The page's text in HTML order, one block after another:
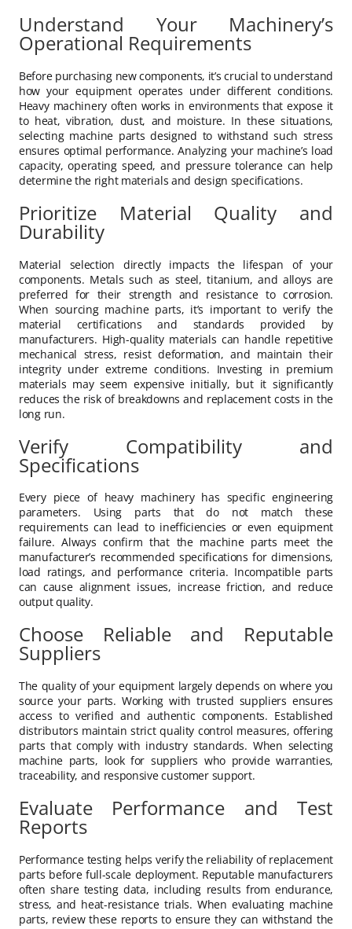
Understand Your Machinery’s
Operational Requirements
Before purchasing new components, it’s crucial to understand
how your equipment operates under different conditions.
Heavy machinery often works in environments that expose it
to heat, vibration, dust, and moisture. In these situations,
selecting machine parts designed to withstand such stress
ensures optimal performance. Analyzing your machine’s load
capacity, operating speed, and pressure tolerance can help
determine the right materials and design specifications.
Prioritize Material Quality and
Durability
Material selection directly impacts the lifespan of your
components. Metals such as steel, titanium, and alloys are
preferred for their strength and resistance to corrosion.
When sourcing machine parts, it’s important to verify the
material certifications and standards provided by
manufacturers. High-quality materials can handle repetitive
mechanical stress, resist deformation, and maintain their
integrity under extreme conditions. Investing in premium
materials may seem expensive initially, but it significantly
reduces the risk of breakdowns and replacement costs in the
long run.
Verify Compatibility and
Specifications
Every piece of heavy machinery has specific engineering
parameters. Using parts that do not match these
requirements can lead to inefficiencies or even equipment
failure. Always confirm that the machine parts meet the
manufacturer’s recommended specifications for dimensions,
load ratings, and performance criteria. Incompatible parts
can cause alignment issues, increase friction, and reduce
output quality.
Choose Reliable and Reputable
Suppliers
The quality of your equipment largely depends on where you
source your parts. Working with trusted suppliers ensures
access to verified and authentic components. Established
distributors maintain strict quality control measures, offering
parts that comply with industry standards. When selecting
machine parts, look for suppliers who provide warranties,
traceability, and responsive customer support.
Evaluate Performance and Test
Reports
Performance testing helps verify the reliability of replacement
parts before full-scale deployment. Reputable manufacturers
often share testing data, including results from endurance,
stress, and heat-resistance trials. When evaluating machine
parts, review these reports to ensure they can withstand the